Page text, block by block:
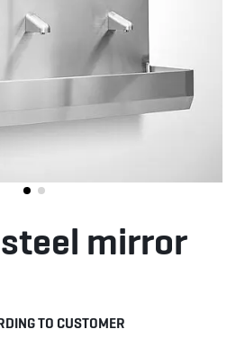
mirror
TO CUSTOMER